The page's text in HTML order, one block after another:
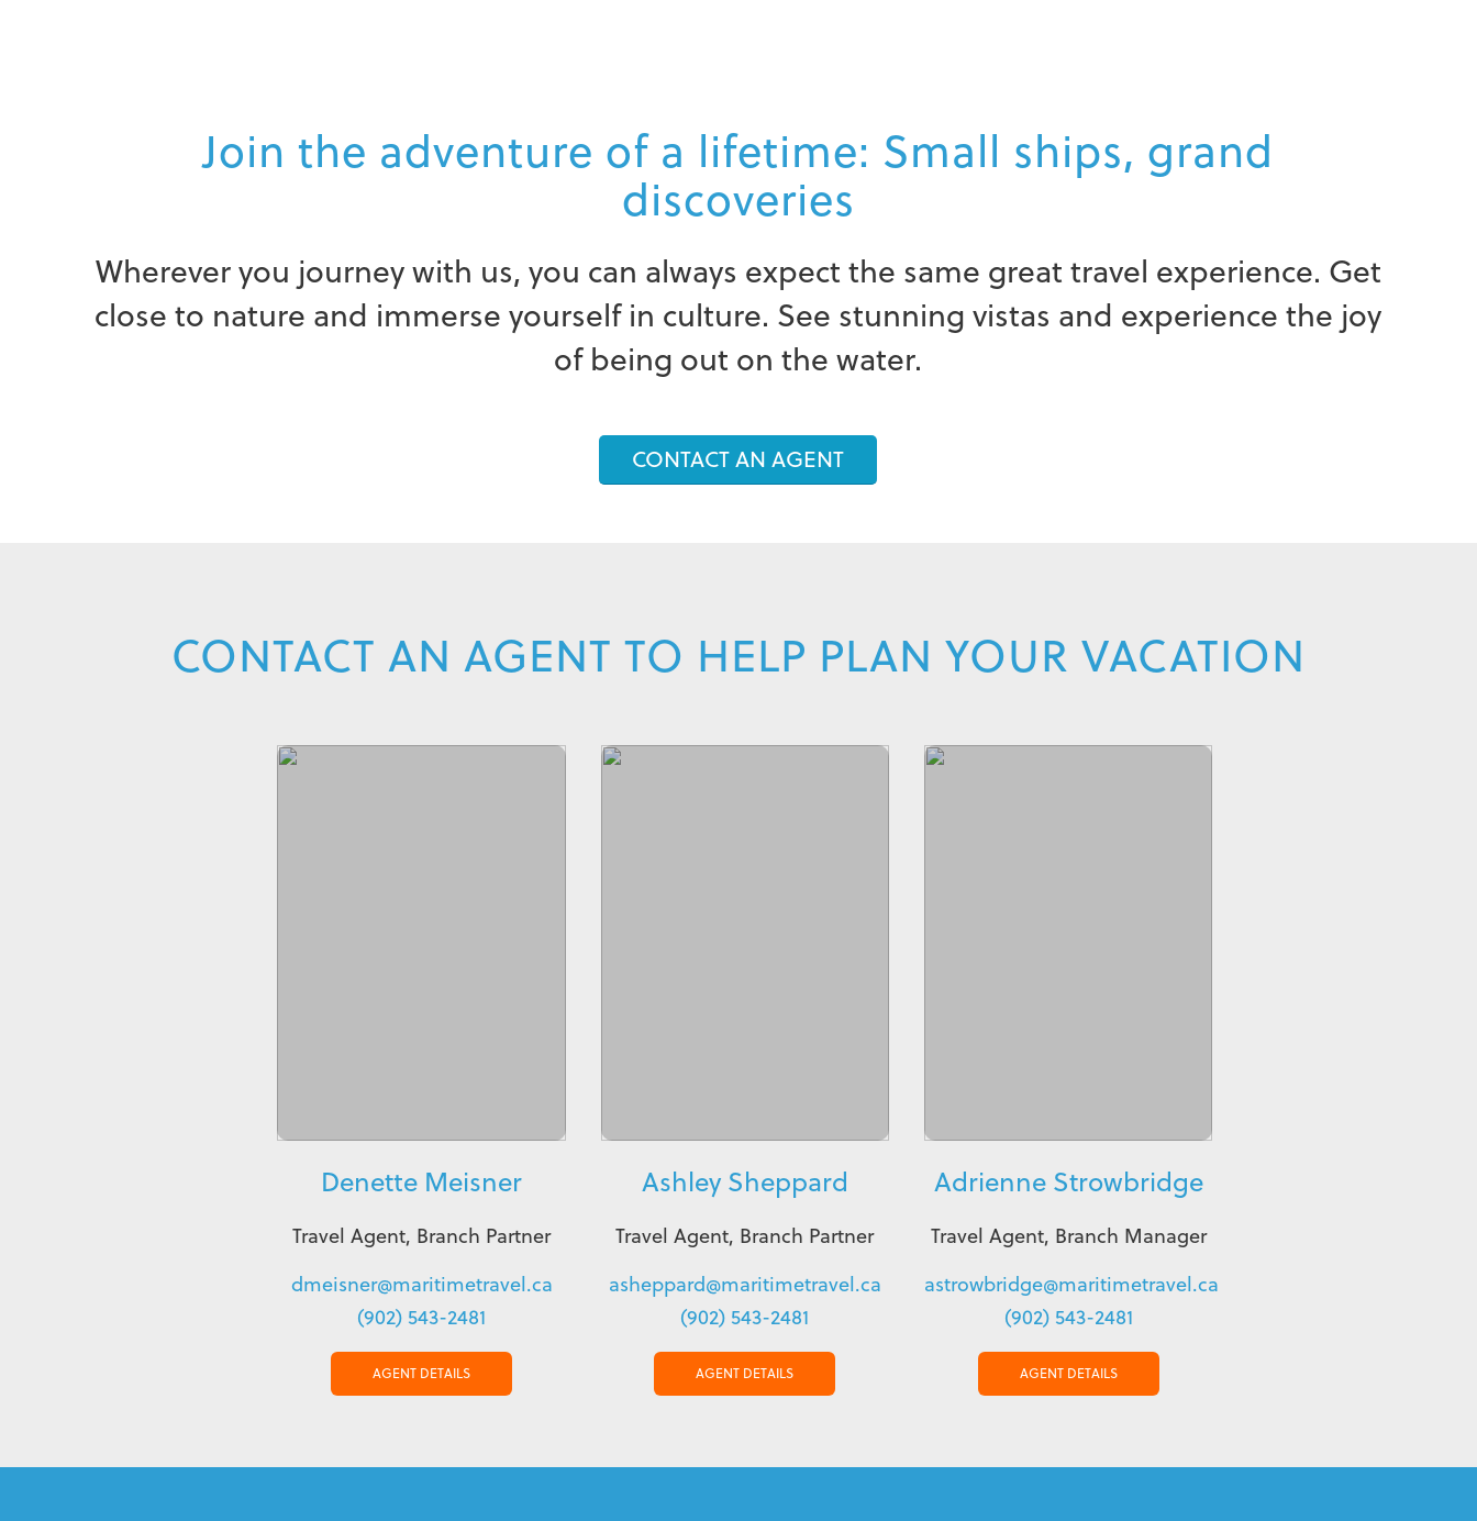
Join the adventure of a lifetime: Small ships, grand
discoveries
Wherever you journey with us, you can always expect the same great travel experience. Get
close to nature and immerse yourself in culture. See stunning vistas and experience the joy
of being out on the water.
CONTACT AN AGENT
CONTACT AN AGENT TO HELP PLAN YOUR VACATION
Denette Meisner
Travel Agent, Branch Partner
dmeisner@maritimetravel.ca
(902) 543-2481
AGENT DETAILS
Ashley Sheppard
Travel Agent, Branch Partner
asheppard@maritimetravel.ca
(902) 543-2481
AGENT DETAILS
Adrienne Strowbridge
Travel Agent, Branch Manager
astrowbridge@maritimetravel.ca
(902) 543-2481
AGENT DETAILS